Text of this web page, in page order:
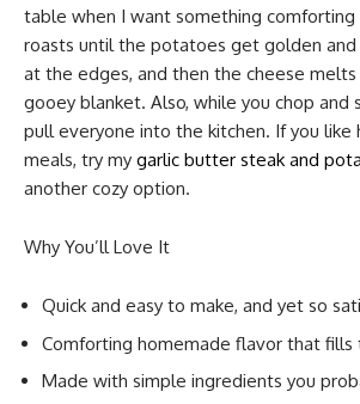
table when I want something comforting
roasts until the potatoes get golden and
at the edges, and then the cheese
gooey blanket. Also, while you chop and
pull everyone into the kitchen. If you like
meals, try my garlic butter steak and
another cozy option.
Why You’ll Love It
Quick and easy to make, and yet so
Comforting homemade flavor that fills
Made with simple ingredients you